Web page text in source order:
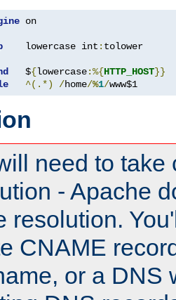
on
    lowercase int
: tolower
   $
{lowercase:%{HTTP_HOST}}
^(.*) /home/%1/www$1
need to take
- Apache
resolution.
CNAME
or a DNS